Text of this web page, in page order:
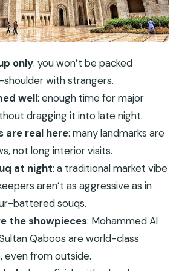
Photo Stop: Culture in a Short
and Old Muscat Forts:
Power on the Harbor
Restaurant: The Included Payoff
Add (Khalid and Khalil
Tips for an Evening in
This Tour (and Who Might
Else)
Private Evening Muscat City
only: you won’t be packed
with strangers.
well: enough time for major
dragging it into late night.
are real here: many landmarks are
not long interior visits.
at night: a traditional market vibe
aren’t as aggressive as in
battered souqs.
the showpieces: Mohammed Al
Qaboos are world-class
even from outside.